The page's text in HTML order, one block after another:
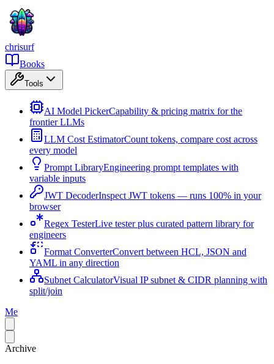
chrisurf
Books
Tools
AI Model PickerCapability & pricing matrix for the
frontier LLMs
LLM Cost EstimatorCount tokens, compare cost across
every model
Prompt LibraryEngineering prompt templates with
variable inputs
JWT DecoderInspect JWT tokens — runs 100% in your
browser
Regex TesterLive tester plus curated pattern library for
engineers
Format ConverterConvert between HCL, JSON and
YAML in any direction
Subnet CalculatorVisual IP subnet & CIDR planning with
split/join
Me
Archive